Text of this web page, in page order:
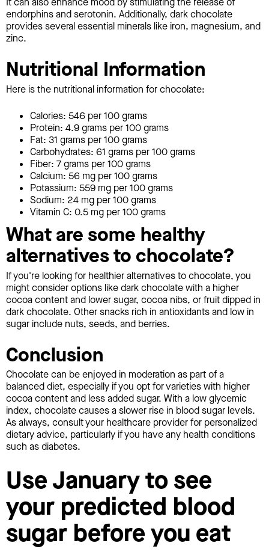
endorphins and serotonin. Additionally, dark chocolate
provides several essential minerals like iron, magnesium, and
zinc.
Nutritional Information
Here is the nutritional information for chocolate:
Calories: 546 per 100 grams
Protein: 4.9 grams per 100 grams
Fat: 31 grams per 100 grams
Carbohydrates: 61 grams per 100 grams
Fiber: 7 grams per 100 grams
Calcium: 56 mg per 100 grams
Potassium: 559 mg per 100 grams
Sodium: 24 mg per 100 grams
Vitamin C: 0.5 mg per 100 grams
What are some healthy
alternatives to chocolate?
If you're looking for healthier alternatives to chocolate, you
might consider options like dark chocolate with a higher
cocoa content and lower sugar, cocoa nibs, or fruit dipped in
dark chocolate. Other snacks rich in antioxidants and low in
sugar include nuts, seeds, and berries.
Conclusion
Chocolate can be enjoyed in moderation as part of a
balanced diet, especially if you opt for varieties with higher
cocoa content and less added sugar. With a low glycemic
index, chocolate causes a slower rise in blood sugar levels.
As always, consult your healthcare provider for personalized
dietary advice, particularly if you have any health conditions
such as diabetes.
Use January to see
your predicted blood
sugar before you eat